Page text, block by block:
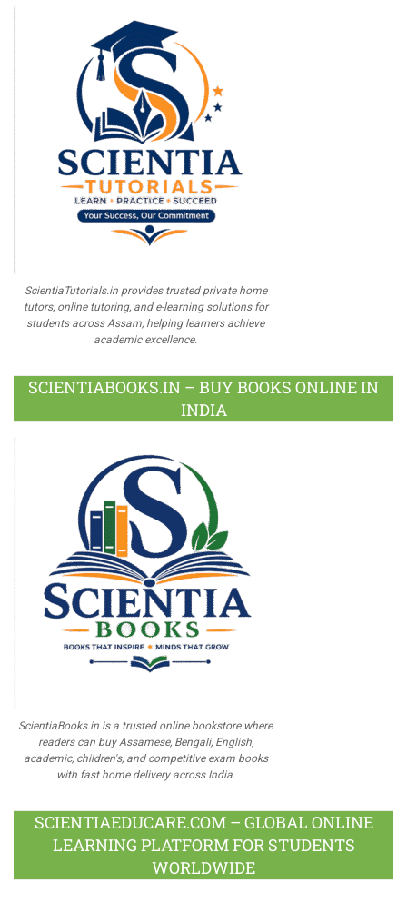
ScientiaTutorials.in provides trusted private home
tutors, online tutoring, and e-learning solutions for
students across Assam, helping learners achieve
academic excellence.
SCIENTIABOOKS.IN – BUY BOOKS ONLINE IN
INDIA
ScientiaBooks.in is a trusted online bookstore where
readers can buy Assamese, Bengali, English,
academic, children's, and competitive exam books
with fast home delivery across India.
SCIENTIAEDUCARE.COM – GLOBAL ONLINE
LEARNING PLATFORM FOR STUDENTS
WORLDWIDE